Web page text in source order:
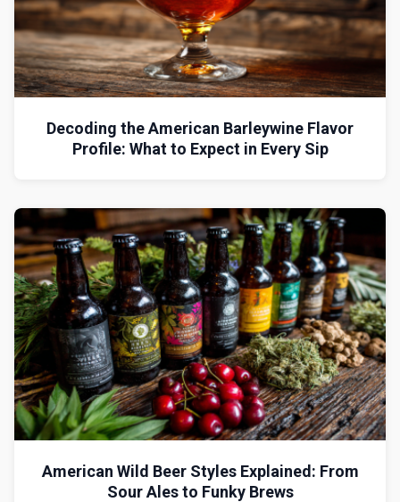
Decoding the American Barleywine Flavor
Profile: What to Expect in Every Sip
American Wild Beer Styles Explained: From
Sour Ales to Funky Brews